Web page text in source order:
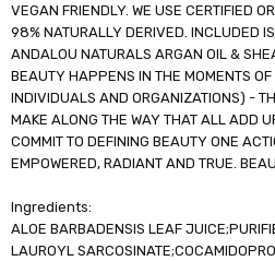
VEGAN FRIENDLY. WE USE CERTIFIED
98% NATURALLY DERIVED. INCLUDED
ANDALOU NATURALS ARGAN OIL &
BEAUTY HAPPENS IN THE MOMENTS
INDIVIDUALS AND ORGANIZATIONS) -
MAKE ALONG THE WAY THAT ALL ADD
COMMIT TO DEFINING BEAUTY ONE
EMPOWERED, RADIANT AND TRUE.
Ingredients:
ALOE BARBADENSIS LEAF
LAUROYL